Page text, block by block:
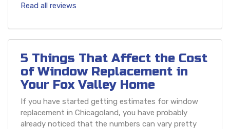
Read all reviews
5 Things That Affect the Cost
of Window Replacement in
Your Fox Valley Home
If you have started getting estimates for window
replacement in Chicagoland, you have probably
already noticed that the numbers can vary pretty